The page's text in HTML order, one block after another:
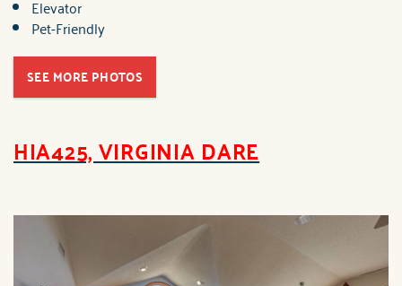
Elevator
Pet-Friendly
SEE MORE PHOTOS
HIA425, VIRGINIA DARE